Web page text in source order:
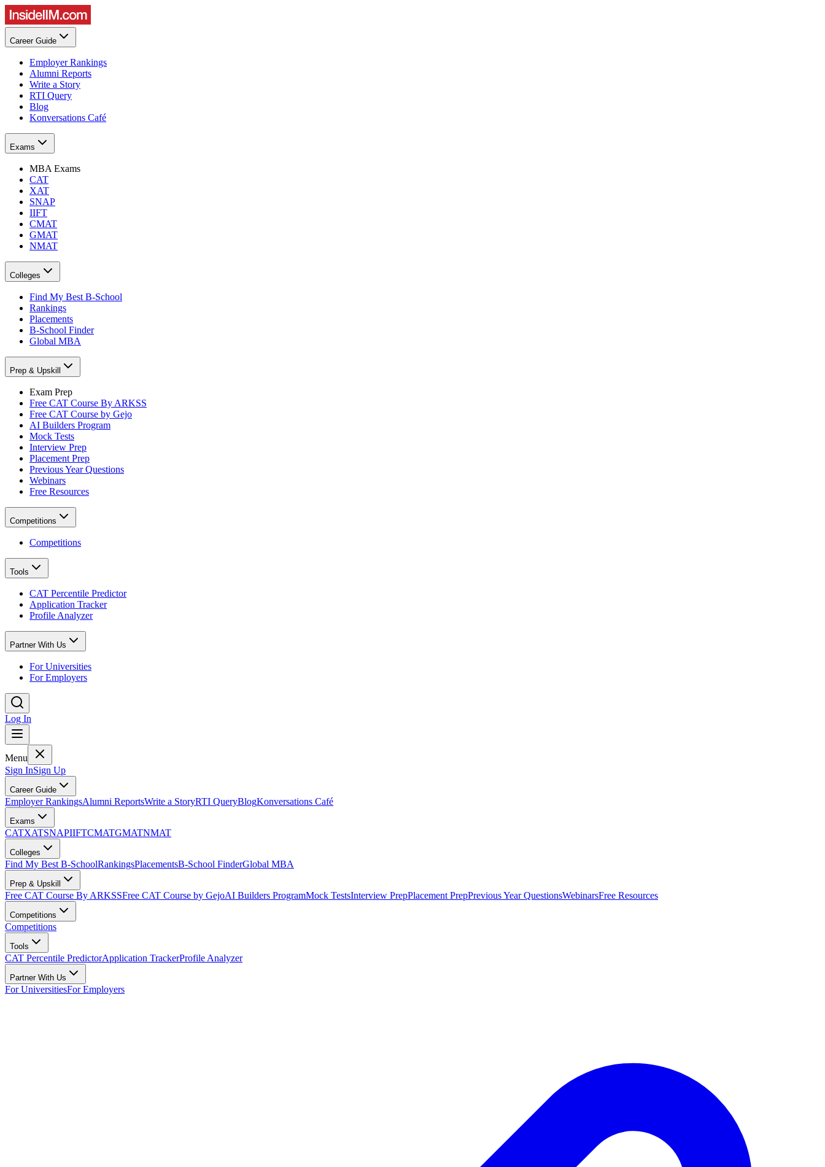
Career Guide
Employer Rankings
Alumni Reports
Write a Story
RTI Query
Blog
Konversations Café
Exams
MBA Exams
CAT
XAT
SNAP
IIFT
CMAT
GMAT
NMAT
Colleges
Find My Best B-School
Rankings
Placements
B-School Finder
Global MBA
Prep & Upskill
Exam Prep
Free CAT Course By ARKSS
Free CAT Course by Gejo
AI Builders Program
Mock Tests
Interview Prep
Placement Prep
Previous Year Questions
Webinars
Free Resources
Competitions
Competitions
Tools
CAT Percentile Predictor
Application Tracker
Profile Analyzer
Partner With Us
For Universities
For Employers
Log In
Menu
Sign InSign Up
Career Guide
Employer RankingsAlumni ReportsWrite a StoryRTI QueryBlogKonversations Café
Exams
CATXATSNAPIIFTCMATGMATNMAT
Colleges
Find My Best B-SchoolRankingsPlacementsB-School FinderGlobal MBA
Prep & Upskill
Free CAT Course By ARKSSFree CAT Course by GejoAI Builders ProgramMock TestsInterview PrepPlacement PrepPrevious Year QuestionsWebinarsFree Resources
Competitions
Competitions
Tools
CAT Percentile PredictorApplication TrackerProfile Analyzer
Partner With Us
For UniversitiesFor Employers